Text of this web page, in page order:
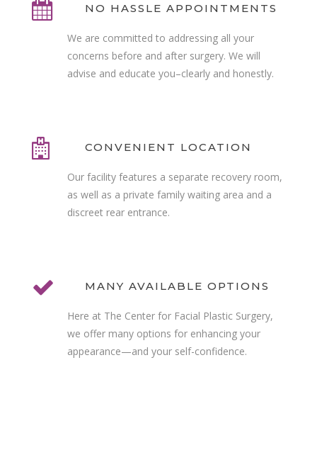
NO HASSLE APPOINTMENTS
We are committed to addressing all your
concerns before and after surgery. We will
advise and educate you–clearly and honestly.
CONVENIENT LOCATION
Our facility features a separate recovery room,
as well as a private family waiting area and a
discreet rear entrance.
MANY AVAILABLE OPTIONS
Here at The Center for Facial Plastic Surgery,
we offer many options for enhancing your
appearance—and your self-confidence.